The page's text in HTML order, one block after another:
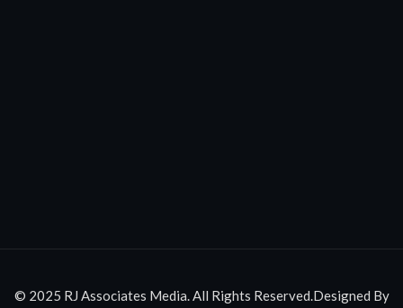
© 2025 RJ Associates Media. All Rights Reserved.Designed By